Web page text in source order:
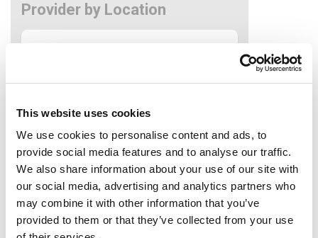
This website uses cookies
We use cookies to personalise content and ads, to
provide social media features and to analyse our traffic.
We also share information about your use of our site with
our social media, advertising and analytics partners who
may combine it with other information that you’ve
provided to them or that they’ve collected from your use
Provider by Location
Provider by Location
Clear Filters
Providers (20)